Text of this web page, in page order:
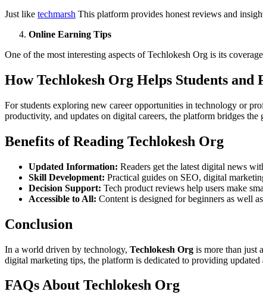
Just like techmarsh This platform provides honest reviews and
Online Earning Tips
One of the most interesting aspects of Techlokesh Org is its
How Techlokesh Org Helps Students and
For students exploring new career opportunities in technology or
productivity, and updates on digital careers, the platform bridges
Benefits of Reading Techlokesh Org
Updated Information: Readers get the latest digital news
Skill Development: Practical guides on SEO, digital
Decision Support: Tech product reviews help users make
Accessible to All: Content is designed for beginners as well
Conclusion
In a world driven by technology, Techlokesh Org is more than just
digital marketing tips, the platform is dedicated to providing
FAQs About Techlokesh Org